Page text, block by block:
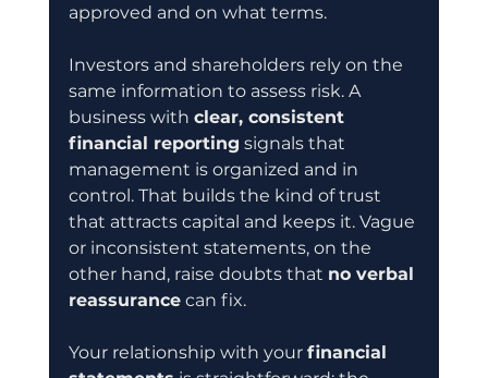
approved and on what terms.
Investors and shareholders rely on the
same information to assess risk. A
business with clear, consistent
financial reporting signals that
management is organized and in
control. That builds the kind of trust
that attracts capital and keeps it. Vague
or inconsistent statements, on the
other hand, raise doubts that no verbal
reassurance can fix.
Your relationship with your financial